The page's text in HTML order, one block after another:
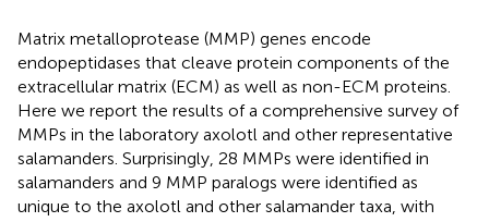
Matrix metalloprotease (MMP) genes encode
endopeptidases that cleave protein components of the
extracellular matrix (ECM) as well as non-ECM proteins.
Here we report the results of a comprehensive survey of
MMPs in the laboratory axolotl and other representative
salamanders. Surprisingly, 28 MMPs were identified in
salamanders and 9 MMP paralogs were identified as
unique to the axolotl and other salamander taxa, with